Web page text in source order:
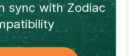
sync withZodiac